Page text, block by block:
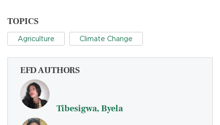
TOPICS
Agriculture Climate Change
EFD AUTHORS
Tibesigwa, Byela